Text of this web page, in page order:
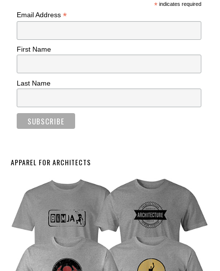
*indicates required
Email Address*
First Name
Last Name
APPAREL FOR ARCHITECTS